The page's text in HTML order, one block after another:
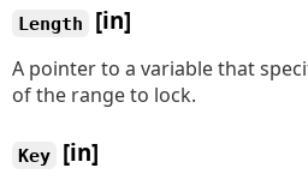
Length [in]
A pointer to a variable that
of the range to lock.
Key [in]